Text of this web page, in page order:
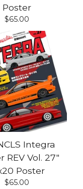
Poster
$65.00
Integra
REV Vol. 27"
Poster
$65.00